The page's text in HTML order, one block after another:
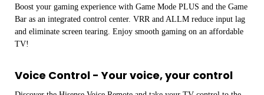
Boost your gaming experience with Game Mode PLUS and the Game
Bar as an integrated control center. VRR and ALLM reduce input lag
and eliminate screen tearing. Enjoy smooth gaming on an affordable
TV!
Voice Control - Your voice, your control